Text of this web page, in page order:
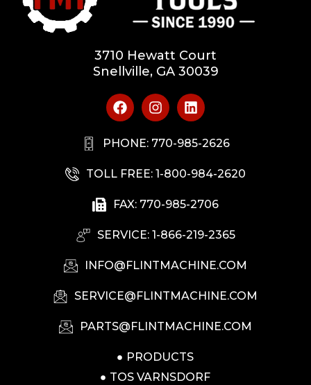
3710 Hewatt Court
Snellville, GA 30039
PHONE: 770-985-2626
TOLL FREE: 1-800-984-2620
FAX: 770-985-2706
SERVICE: 1-866-219-2365
INFO@FLINTMACHINE.COM
SERVICE@FLINTMACHINE.COM
PARTS@FLINTMACHINE.COM
PRODUCTS
TOS VARNSDORF